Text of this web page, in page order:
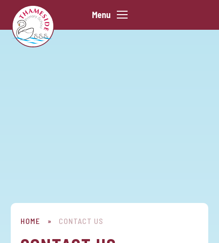
Skip to content ↓
Menu
HOME » CONTACT US